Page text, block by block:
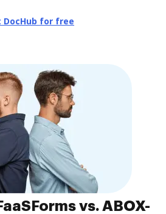
DocHub for free
vs. ABOX-